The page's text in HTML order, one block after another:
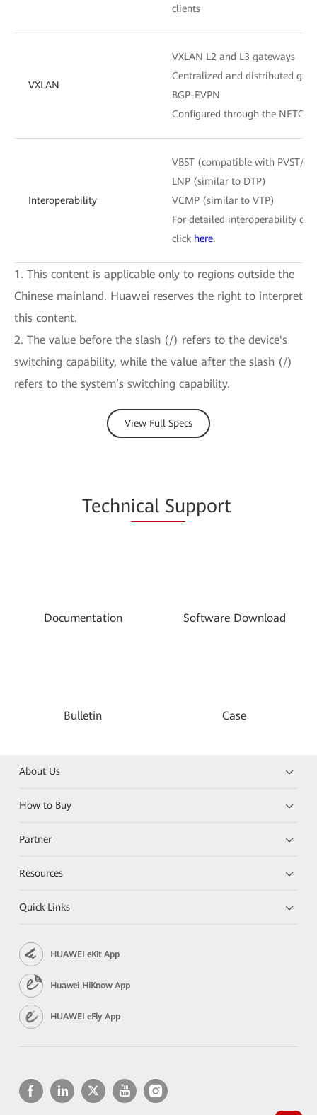
clients
VXLAN
VXLAN L2 and L3 gateways
Centralized and distributed
BGP-EVPN
Configured through the
Interoperability
VBST (compatible with PVST/
LNP (similar to DTP)
VCMP (similar to VTP)
For detailed interoperability
click here.
1. This content is applicable only to regions outside the
Chinese mainland. Huawei reserves the right to interpret
this content.
2. The value before the slash (/) refers to the device's
switching capability, while the value after the slash (/)
refers to the system’s switching capability.
View Full Specs
Technical Support
Documentation Software Download
Bulletin Case
About Us
How to Buy
Partner
Resources
Quick Links
HUAWEI eKit App
Huawei HiKnow App
HUAWEI eFly App